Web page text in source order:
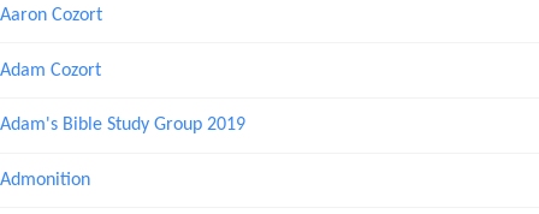
Aaron Cozort
Adam Cozort
Adam's Bible Study Group 2019
Admonition